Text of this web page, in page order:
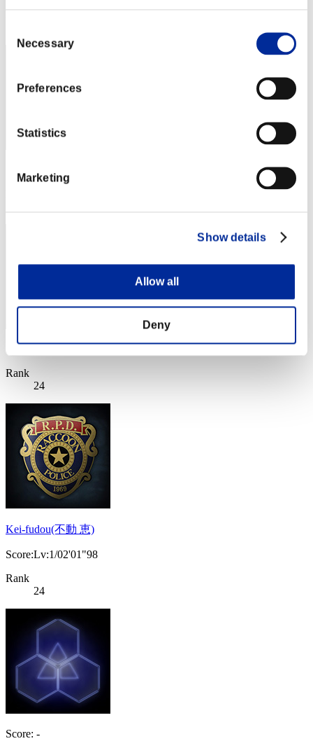
Selection
Necessary
Preferences
Statistics
Marketing
Show details
Allow all
Deny
Rank
24
Kei-fudou(不動 恵)
Score:Lv:1/02'01"98
Rank
24
Score: -